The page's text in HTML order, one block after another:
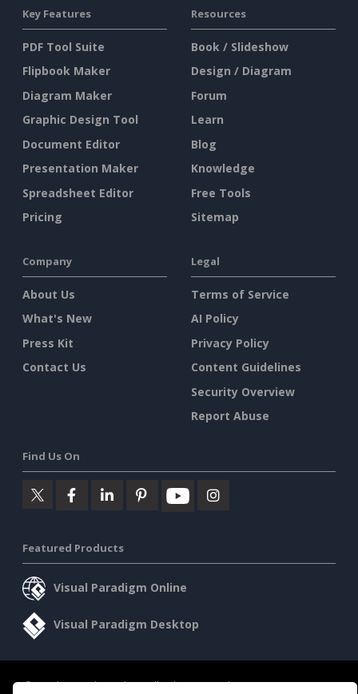
Key Features
PDF Tool Suite
Flipbook Maker
Diagram Maker
Graphic Design Tool
Document Editor
Presentation Maker
Spreadsheet Editor
Pricing
Resources
Book / Slideshow
Design / Diagram
Forum
Learn
Blog
Knowledge
Free Tools
Sitemap
Company
About Us
What's New
Press Kit
Contact Us
Legal
Terms of Service
AI Policy
Privacy Policy
Content Guidelines
Security Overview
Report Abuse
Find Us On
Featured Products
Visual Paradigm Online
Visual Paradigm Desktop
©2026 by Visual Paradigm. All rights reserved. Terms of Service